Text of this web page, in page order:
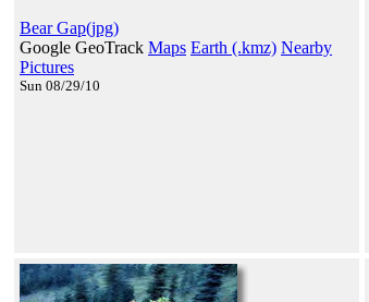
Bear Gap(jpg)
Google GeoTrack Maps Earth (.kmz) Nearby
Pictures
Sun 08/29/10